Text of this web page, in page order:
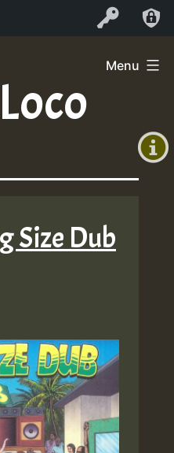
Log In
+0)
Menu
Size Dub